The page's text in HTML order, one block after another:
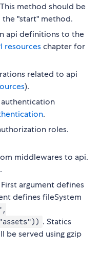
method should be
"start" method.
api definitions to the
resourceschapter for
related to api
).
.
roles.
middlewares to api.
.
argument defines
defines fileSystem
. Statics
be served using gzip